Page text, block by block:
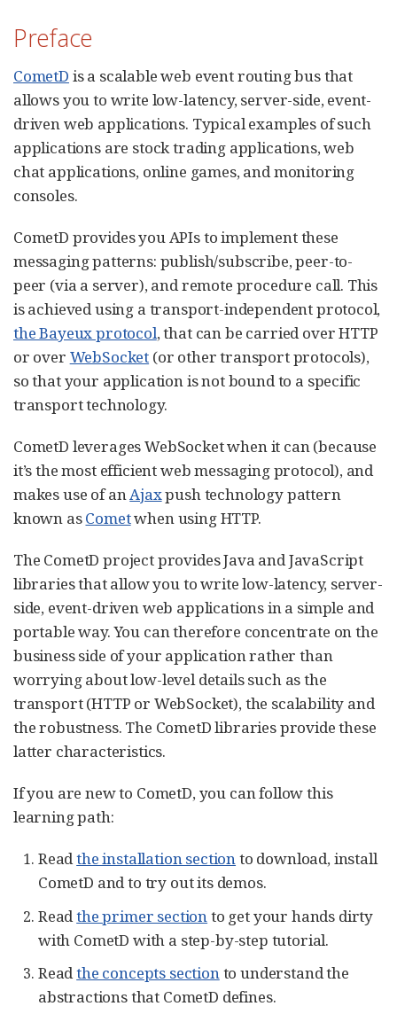
Preface
CometD is a scalable web event routing bus that
allows you to write low-latency, server-side, event-
driven web applications. Typical examples of such
applications are stock trading applications, web
chat applications, online games, and monitoring
consoles.
CometD provides you APIs to implement these
messaging patterns: publish/subscribe, peer-to-
peer (via a server), and remote procedure call. This
is achieved using a transport-independent protocol,
the Bayeux protocol, that can be carried over HTTP
or over WebSocket (or other transport protocols),
so that your application is not bound to a specific
transport technology.
CometD leverages WebSocket when it can (because
it’s the most efficient web messaging protocol), and
makes use of anAjaxpush technology pattern
known asCometwhen using HTTP.
The CometD project provides Java and JavaScript
libraries that allow you to write low-latency, server-
side, event-driven web applications in a simple and
portable way. You can therefore concentrate on the
business side of your application rather than
worrying about low-level details such as the
transport (HTTP or WebSocket), the scalability and
the robustness. The CometD libraries provide these
latter characteristics.
If you are new to CometD, you can follow this
learning path:
Readthe installation sectionto download, install
CometD and to try out its demos.
Readthe primer sectionto get your hands dirty
with CometD with a step-by-step tutorial.
Readthe concepts sectionto understand the
abstractions that CometD defines.